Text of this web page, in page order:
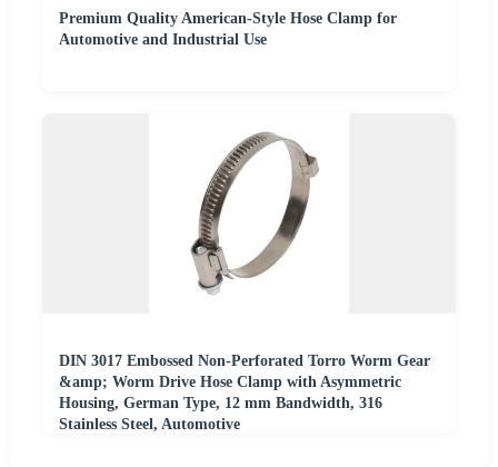
Premium Quality American-Style Hose Clamp for
Automotive and Industrial Use
DIN 3017 Embossed Non-Perforated Torro Worm Gear
&amp; Worm Drive Hose Clamp with Asymmetric
Housing, German Type, 12 mm Bandwidth, 316
Stainless Steel, Automotive